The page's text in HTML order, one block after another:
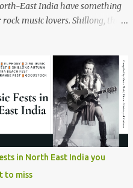
East India have something
music lovers. Shillong, the
rock music of the region like
of Nagaland and Ziro
Music in Arunachal Pradesh are
among music lovers. The
birth to many well known and
bands since the 60's. We have
list of 16 (sixteen) comparatively
we love listening to all the time.
are various other bands
in North East India you
to miss